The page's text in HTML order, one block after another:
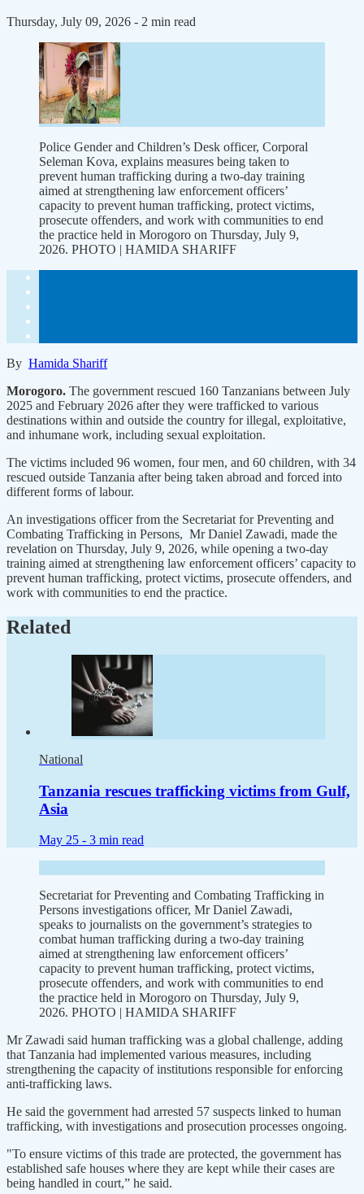
Thursday, July 09, 2026 - 2 min read
Police Gender and Children’s Desk officer, Corporal
Seleman Kova, explains measures being taken to
prevent human trafficking during a two-day training
aimed at strengthening law enforcement officers’
capacity to prevent human trafficking, protect victims,
prosecute offenders, and work with communities to end
the practice held in Morogoro on Thursday, July 9,
2026. PHOTO | HAMIDA SHARIFF
By Hamida Shariff
Morogoro. The government rescued 160 Tanzanians between July
2025 and February 2026 after they were trafficked to various
destinations within and outside the country for illegal, exploitative,
and inhumane work, including sexual exploitation.
The victims included 96 women, four men, and 60 children, with 34
rescued outside Tanzania after being taken abroad and forced into
different forms of labour.
An investigations officer from the Secretariat for Preventing and
Combating Trafficking in Persons, Mr Daniel Zawadi, made the
revelation on Thursday, July 9, 2026, while opening a two-day
training aimed at strengthening law enforcement officers’ capacity to
prevent human trafficking, protect victims, prosecute offenders, and
work with communities to end the practice.
Related
National
Tanzania rescues trafficking victims from Gulf,
Asia
May 25 - 3 min read
Secretariat for Preventing and Combating Trafficking in
Persons investigations officer, Mr Daniel Zawadi,
speaks to journalists on the government’s strategies to
combat human trafficking during a two-day training
aimed at strengthening law enforcement officers’
capacity to prevent human trafficking, protect victims,
prosecute offenders, and work with communities to end
the practice held in Morogoro on Thursday, July 9,
2026. PHOTO | HAMIDA SHARIFF
Mr Zawadi said human trafficking was a global challenge, adding
that Tanzania had implemented various measures, including
strengthening the capacity of institutions responsible for enforcing
anti-trafficking laws.
He said the government had arrested 57 suspects linked to human
trafficking, with investigations and prosecution processes ongoing.
"To ensure victims of this trade are protected, the government has
established safe houses where they are kept while their cases are
being handled in court,” he said.